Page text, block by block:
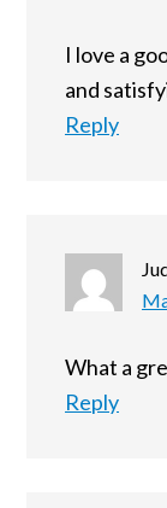
I love a
and
Reply
What a
Reply